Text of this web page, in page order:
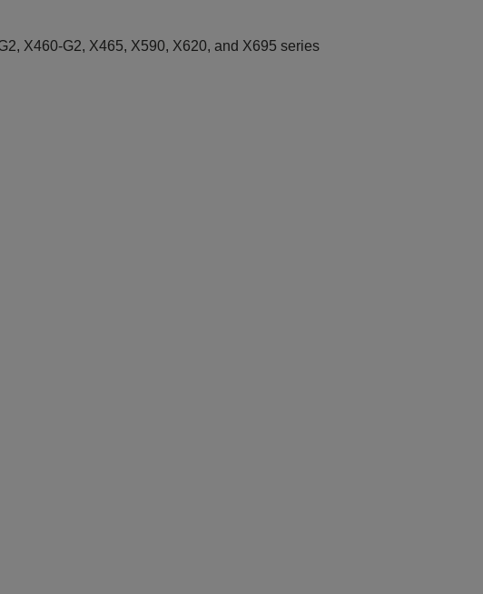
X460-G2, X465, X590, X620, and X695 series